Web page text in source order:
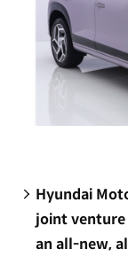
Hyundai
joint venture
an all-new,